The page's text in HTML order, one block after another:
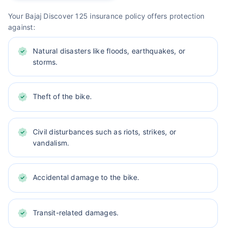
Your Bajaj Discover 125 insurance policy offers protection
against:
Natural disasters like floods, earthquakes, or
storms.
Theft of the bike.
Civil disturbances such as riots, strikes, or
vandalism.
Accidental damage to the bike.
Transit-related damages.